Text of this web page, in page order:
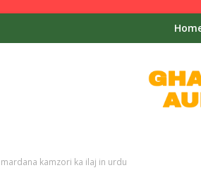
mardana kamzori ka ilaj in urdu